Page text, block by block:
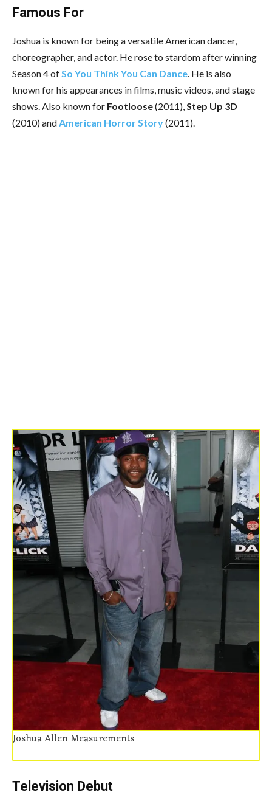
Famous For
Joshua is known for being a versatile American dancer,
choreographer, and actor. He rose to stardom after winning
Season 4 ofSo You Think You Can Dance. He is also
known for his appearances in films, music videos, and stage
shows. Also known for Footloose(2011),Step Up 3D
(2010) andAmerican Horror Story(2011).
Joshua Allen Measurements
Television Debut